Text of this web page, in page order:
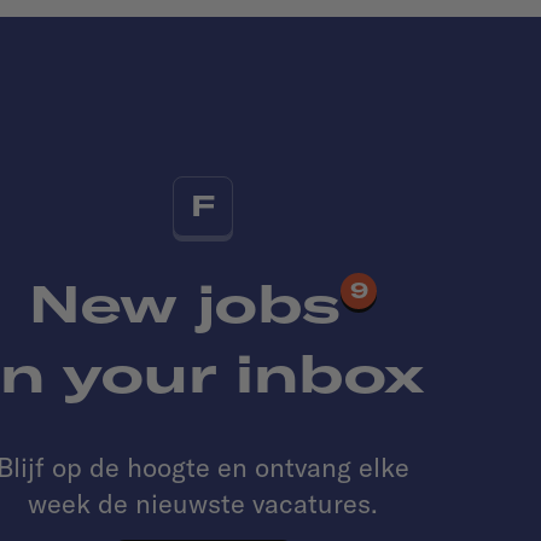
F
New jobs 9
your inbox
Blijf op de hoogte en ontvang elke
week de nieuwste vacatures.